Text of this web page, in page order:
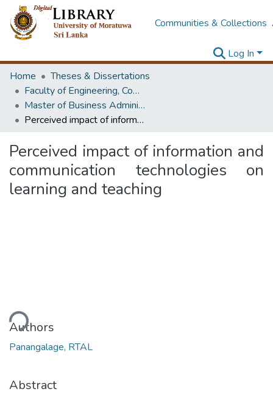
Communities & Collections
Log In
Home
Theses & Dissertations
Faculty of Engineering, Computer Science & Engineering
Master of Business Administration in Information Technology
Perceived impact of information and communication technologies on learning and teaching
Perceived impact of information and
communication technologies on
learning and teaching
Authors
Panangalage, RTAL
Abstract